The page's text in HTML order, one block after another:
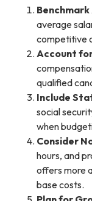
average
competitive
Account
qualified
Include
social
when
Consider
hours, and
offers more
base costs.